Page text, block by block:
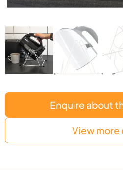
Enquire about
View more